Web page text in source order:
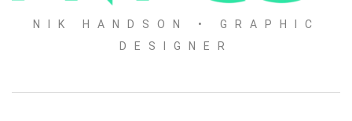
NIK HANDSON • GRAPHIC
DESIGNER